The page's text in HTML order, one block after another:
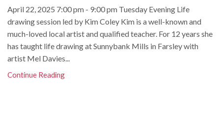
April 22, 2025 7:00 pm - 9:00 pm Tuesday Evening Life
drawing session led by Kim Coley Kim is a well-known and
much-loved local artist and qualified teacher. For 12 years she
has taught life drawing at Sunnybank Mills in Farsley with
artist Mel Davies...
Continue Reading